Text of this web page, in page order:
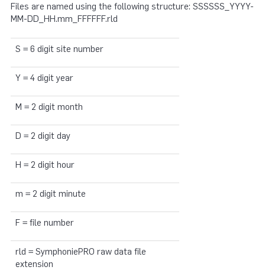
Files are named using the following structure: SSSSSS_YYYY-
MM-DD_HH.mm_FFFFFF.rld
S = 6 digit site number
Y = 4 digit year
M = 2 digit month
D = 2 digit day
H = 2 digit hour
m = 2 digit minute
F = file number
rld = SymphoniePRO raw data file
extension